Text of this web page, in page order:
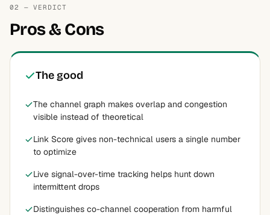
02 — VERDICT
Pros & Cons
The good
The channel graph makes overlap and congestion
visible instead of theoretical
Link Score gives non-technical users a single number
to optimize
Live signal-over-time tracking helps hunt down
intermittent drops
Distinguishes co-channel cooperation from harmful